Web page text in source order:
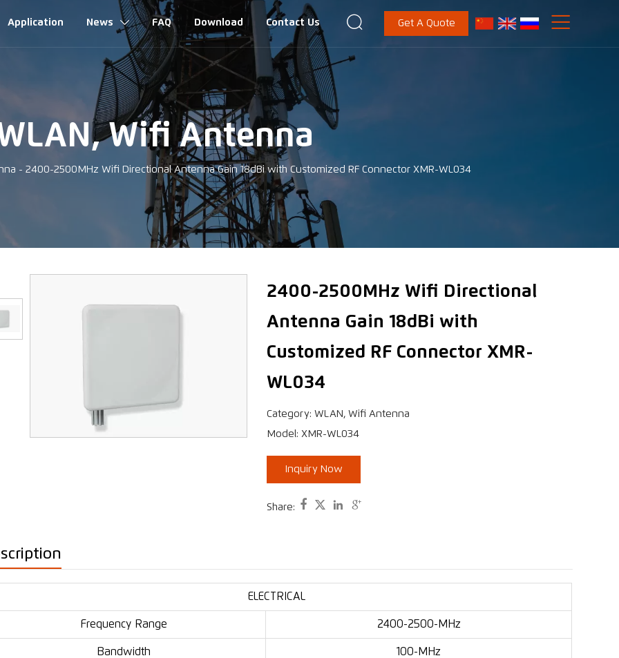
Application News  FAQ Download Contact Us  Get A Quote 
Wifi Antenna
- 2400-2500MHz Wifi Directional Antenna Gain 18dBi with Customized RF Connector XMR-WL034
2400-2500MHz Wifi Directional
Antenna Gain 18dBi with
Customized RF Connector XMR-
WL034
Category: WLAN, Wifi Antenna
Model: XMR-WL034
Inquiry Now
Share:    
ELECTRICAL
Frequency Range 2400-2500-MHz
Bandwidth 100-MHz